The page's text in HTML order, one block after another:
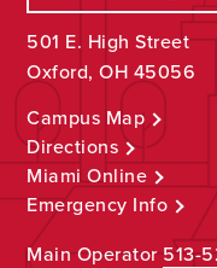
501 E. High Street
Oxford, OH 45056
Campus Map
Directions
Miami Online
Emergency Info
Main Operator513-